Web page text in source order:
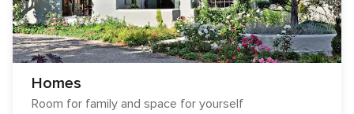
Homes
Room for family and space for yourself